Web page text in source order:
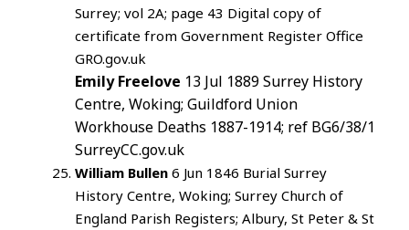
Surrey; vol 2A; page 43 Digital copy of
certificate from Government Register Office
GRO.gov.uk
Emily Freelove 13 Jul 1889 Surrey History
Centre, Woking; Guildford Union
Workhouse Deaths 1887-1914; ref BG6/38/1
SurreyCC.gov.uk
William Bullen 6 Jun 1846 Burial Surrey
History Centre, Woking; Surrey Church of
England Parish Registers; Albury, St Peter & St